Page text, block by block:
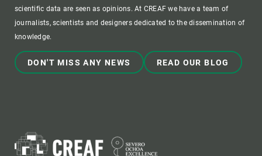
scientific data are seen as opinions. At CREAF we have a team of
journalists, scientists and designers dedicated to the dissemination of
knowledge.
DON'T MISS ANY NEWS READ OUR BLOG